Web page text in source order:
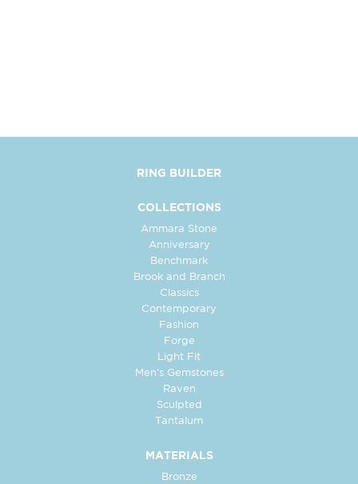
RING BUILDER
COLLECTIONS
Ammara Stone
Anniversary
Benchmark
Brook and Branch
Classics
Contemporary
Fashion
Forge
Light Fit
Men's Gemstones
Raven
Sculpted
Tantalum
MATERIALS
Bronze